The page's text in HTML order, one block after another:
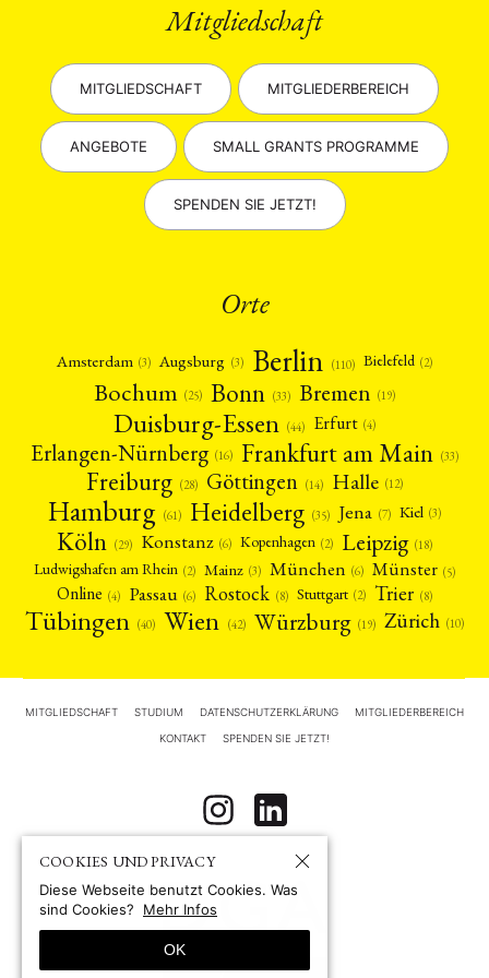
Mitgliedschaft
MITGLIEDSCHAFT MITGLIEDERBEREICH
ANGEBOTE SMALL GRANTS PROGRAMME
SPENDEN SIE JETZT!
Orte
Amsterdam (3) Augsburg (3) Berlin (110) Bielefeld (2)
Bochum (25) Bonn (33) Bremen (19)
Duisburg-Essen (44) Erfurt (4)
Erlangen-Nürnberg (16) Frankfurt am Main (33)
Freiburg (28) Göttingen (14) Halle (12)
Hamburg (61) Heidelberg (35) Jena (7) Kiel (3)
Köln (29) Konstanz (6) Kopenhagen (2) Leipzig (18)
Ludwigshafen am Rhein (2) Mainz (3) München (6) Münster (5)
Online (4) Passau (6) Rostock (8) Stuttgart (2) Trier (8)
Tübingen (40) Wien (42) Würzburg (19) Zürich (10)
MITGLIEDSCHAFT STUDIUM DATENSCHUTZERKLÄRUNG MITGLIEDERBEREICH
KONTAKT SPENDEN SIE JETZT!
COOKIES UND PRIVACY
Diese Webseite benutzt Cookies. Was
sind Cookies?
Mehr Infos
OK